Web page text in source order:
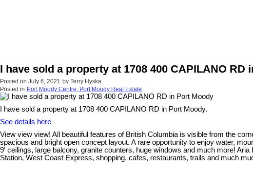
I have sold a property at 1708 400 CAPILANO RD
Posted on July 6, 2021 by Terry Hyska
Posted in Port Moody Centre, Port Moody Real Estate
I have sold a property at 1708 400 CAPILANO RD in Port Moody.
See details here
View view view! All beautiful features of British Columbia is visible from the
spacious and bright open concept layout. A rare opportunity to enjoy water,
9' ceilings, large balcony, granite counters, huge windows and much more!
Station, West Coast Express, shopping, cafes, restaurants, trails and much